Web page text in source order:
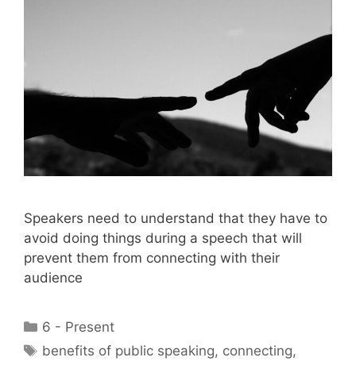
Speakers need to understand that they have to
avoid doing things during a speech that will
prevent them from connecting with their
audience
Categories
6 - Present
Tags
benefits of public speaking, connecting,